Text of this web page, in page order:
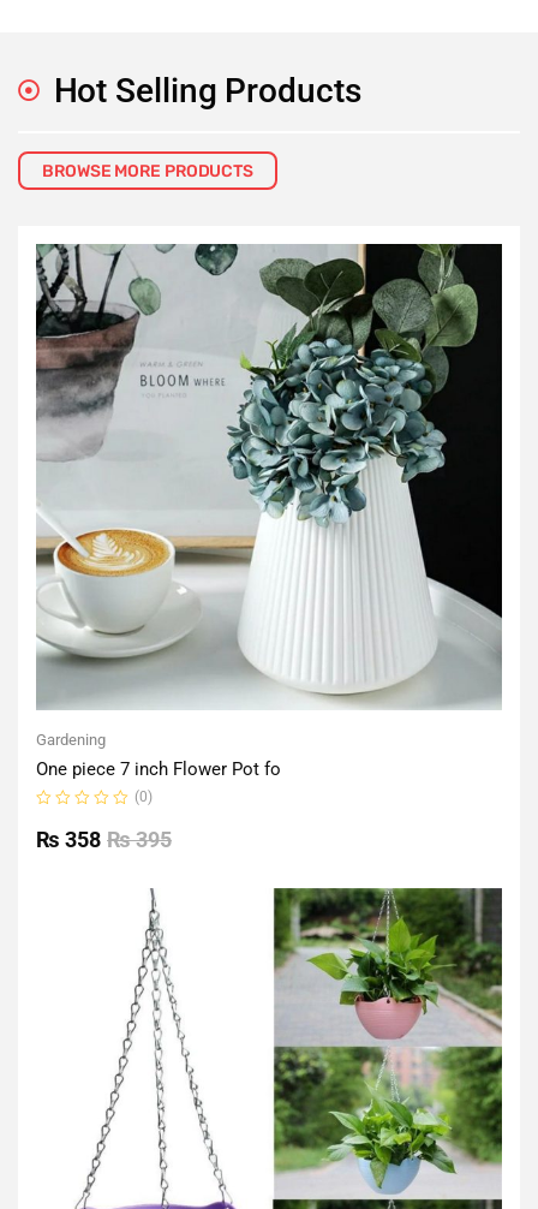
Hot Selling Products
BROWSE MORE PRODUCTS
Gardening
One piece 7 inch Flower Pot fo
0
out
(0)
₨395
₨ 358